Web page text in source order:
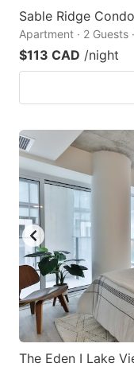
Sable Ridge
Apartment · 2 Guests
$113 CAD /night
The Eden I Lake